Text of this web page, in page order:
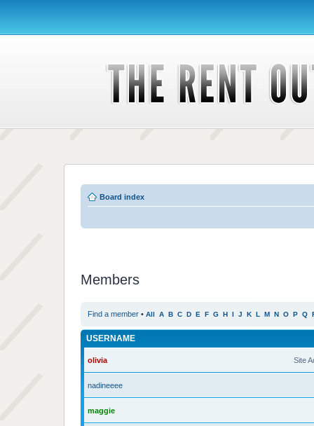
Board index
Members
Find a member • All A B C D E F G H I J K L M N O P Q
USERNAME
Site
olivia
nadineeee
maggie